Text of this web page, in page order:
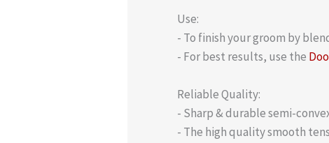
Use:
- To finish your groom by
- For best results, use the
Reliable Quality:
- Sharp & durable semi-
- The high quality smooth